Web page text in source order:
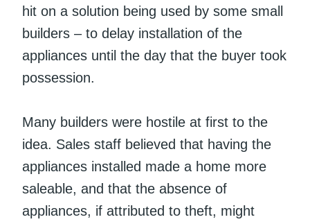
hit on a solution being used by some small
builders – to delay installation of the
appliances until the day that the buyer took
possession.
Many builders were hostile at first to the
idea. Sales staff believed that having the
appliances installed made a home more
saleable, and that the absence of
appliances, if attributed to theft, might